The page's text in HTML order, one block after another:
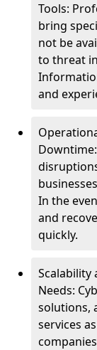
Tools:
bring
not be
to threat
and
In the
and
quickly.
Scalability
Needs:
solutions,
services